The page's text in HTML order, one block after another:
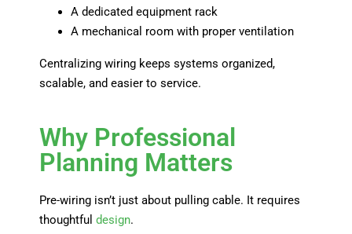
A dedicated equipment rack
A mechanical room with proper ventilation
Centralizing wiring keeps systems organized,
scalable, and easier to service.
Why Professional
Planning Matters
Pre-wiring isn’t just about pulling cable. It requires
thoughtful design.